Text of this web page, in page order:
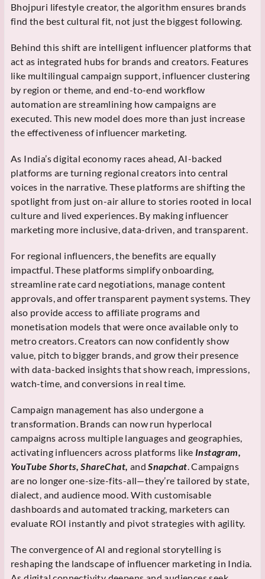
Bhojpuri lifestyle creator, the algorithm ensures brands
find the best cultural fit, not just the biggest following.
Behind this shift are intelligent influencer platforms that
act as integrated hubs for brands and creators. Features
like multilingual campaign support, influencer clustering
by region or theme, and end-to-end workflow
automation are streamlining how campaigns are
executed. This new model does more than just increase
the effectiveness of influencer marketing.
As India’s digital economy races ahead, AI-backed
platforms are turning regional creators into central
voices in the narrative. These platforms are shifting the
spotlight from just on-air allure to stories rooted in local
culture and lived experiences. By making influencer
marketing more inclusive, data-driven, and transparent.
For regional influencers, the benefits are equally
impactful. These platforms simplify onboarding,
streamline rate card negotiations, manage content
approvals, and offer transparent payment systems. They
also provide access to affiliate programs and
monetisation models that were once available only to
metro creators. Creators can now confidently show
value, pitch to bigger brands, and grow their presence
with data-backed insights that show reach, impressions,
watch-time, and conversions in real time.
Campaign management has also undergone a
transformation. Brands can now run hyperlocal
campaigns across multiple languages and geographies,
activating influencers across platforms like Instagram,
YouTube Shorts, ShareChat, andSnapchat . Campaigns
are no longer one-size-fits-all—they’re tailored by state,
dialect, and audience mood. With customisable
dashboards and automated tracking, marketers can
evaluate ROI instantly and pivot strategies with agility.
The convergence of AI and regional storytelling is
reshaping the landscape of influencer marketing in India.